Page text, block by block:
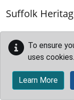
Suffolk
To ensure
uses cookies.
Learn More